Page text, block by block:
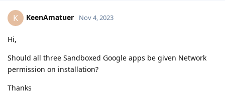
K KeenAmatuer Nov 4, 2023
Hi,
Should all three Sandboxed Google apps be given Network
permission on installation?
Thanks